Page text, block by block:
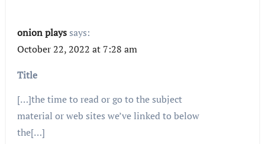
onion plays says:
October 22, 2022 at 7:28 am
Title
[…]the time to read or go to the subject
material or web sites we’ve linked to below
the[…]